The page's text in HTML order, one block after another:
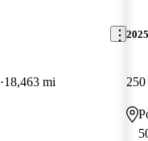
18,463 mi